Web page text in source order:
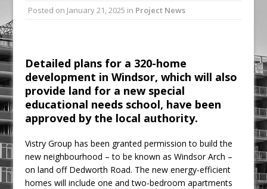
Ambulance
Posted on January 21, 2025 in Project News
Detailed plans for a 320-home
development in Windsor, which will also
provide land for a new special
educational needs school, have been
approved by the local authority.
Vistry Group has been granted permission to build the
new neighbourhood – to be known as Windsor Arch –
on land off Dedworth Road. The new energy-efficient
homes will include one and two-bedroom apartments